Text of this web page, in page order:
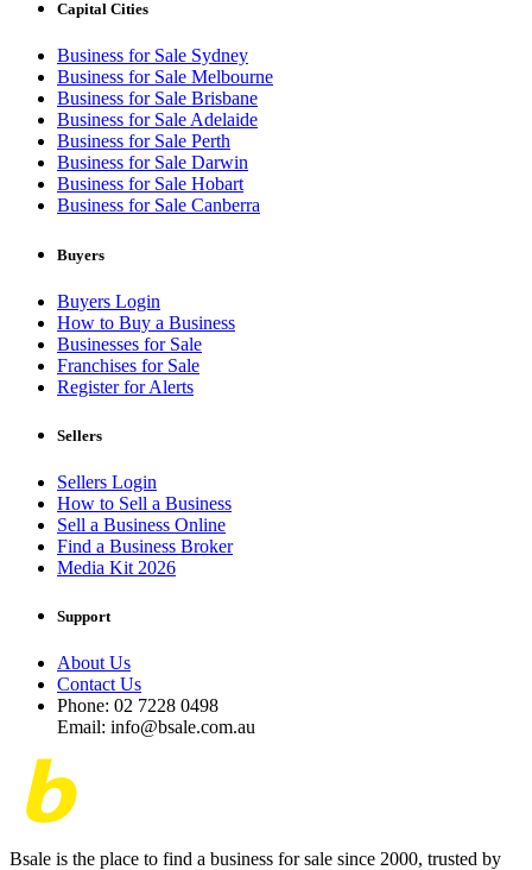
Capital Cities
Business for Sale Sydney
Business for Sale Melbourne
Business for Sale Brisbane
Business for Sale Adelaide
Business for Sale Perth
Business for Sale Darwin
Business for Sale Hobart
Business for Sale Canberra
Buyers
Buyers Login
How to Buy a Business
Businesses for Sale
Franchises for Sale
Register for Alerts
Sellers
Sellers Login
How to Sell a Business
Sell a Business Online
Find a Business Broker
Media Kit 2026
Support
About Us
Contact Us
Phone: 02 7228 0498
Email: info@bsale.com.au
Bsale is the place to find a business for sale since 2000, trusted by